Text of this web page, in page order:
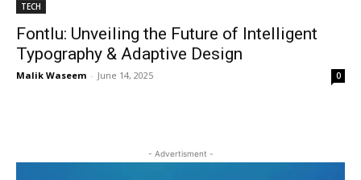
TECH
Fontlu: Unveiling the Future of Intelligent
Typography & Adaptive Design
Malik Waseem - June 14, 2025 0
- Advertisment -